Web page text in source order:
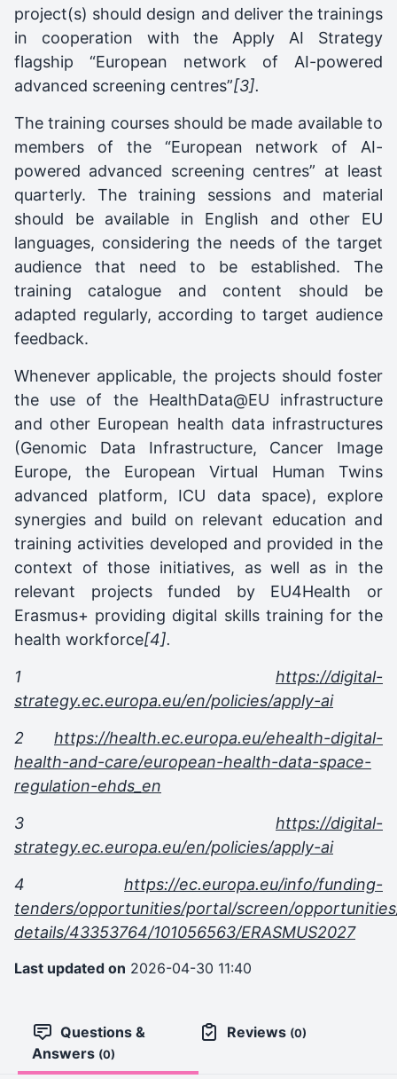
project(s) should design and deliver the trainings
in cooperation with the Apply AI Strategy
flagship “European network of AI-powered
advanced screening centres”[3].
The training courses should be made available to
members of the “European network of AI-
powered advanced screening centres” at least
quarterly. The training sessions and material
should be available in English and other EU
languages, considering the needs of the target
audience that need to be established. The
training catalogue and content should be
adapted regularly, according to target audience
feedback.
Whenever applicable, the projects should foster
the use of the HealthData@EU infrastructure
and other European health data infrastructures
(Genomic Data Infrastructure, Cancer Image
Europe, the European Virtual Human Twins
advanced platform, ICU data space), explore
synergies and build on relevant education and
training activities developed and provided in the
context of those initiatives, as well as in the
relevant projects funded by EU4Health or
Erasmus+ providing digital skills training for the
health workforce[4].
1 https://digital-
strategy.ec.europa.eu/en/policies/apply-ai
2 https://health.ec.europa.eu/ehealth-digital-
health-and-care/european-health-data-space-
regulation-ehds_en
3 https://digital-
strategy.ec.europa.eu/en/policies/apply-ai
4 https://ec.europa.eu/info/funding-
tenders/opportunities/portal/screen/
details/43353764/101056563/ERASMUS2027
Last updated on 2026-04-30 11:40
Questions &
Answers (0)
Reviews (0)